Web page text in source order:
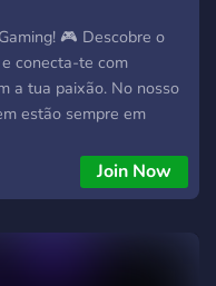
🎮 Descobre o
conecta-te com
a tua paixão. No nosso
estão sempre em
que adora gaming
Emocionante:
Join Now